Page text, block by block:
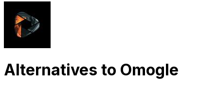
Alternatives to Omogle